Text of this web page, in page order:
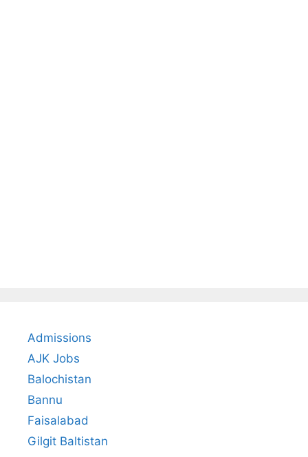
Admissions
AJK Jobs
Balochistan
Bannu
Faisalabad
Gilgit Baltistan